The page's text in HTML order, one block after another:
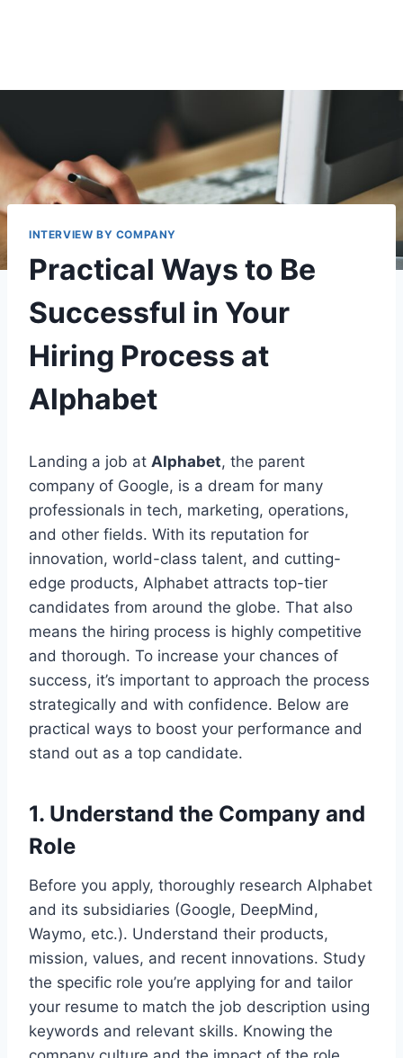
INTERVIEW BY COMPANY
Practical Ways to Be
Successful in Your
Hiring Process at
Alphabet
Landing a job at Alphabet, the parent
company of Google, is a dream for many
professionals in tech, marketing, operations,
and other fields. With its reputation for
innovation, world-class talent, and cutting-
edge products, Alphabet attracts top-tier
candidates from around the globe. That also
means the hiring process is highly competitive
and thorough. To increase your chances of
success, it’s important to approach the process
strategically and with confidence. Below are
practical ways to boost your performance and
stand out as a top candidate.
1. Understand the Company and
Role
Before you apply, thoroughly research Alphabet
and its subsidiaries (Google, DeepMind,
Waymo, etc.). Understand their products,
mission, values, and recent innovations. Study
the specific role you’re applying for and tailor
your resume to match the job description using
keywords and relevant skills. Knowing the